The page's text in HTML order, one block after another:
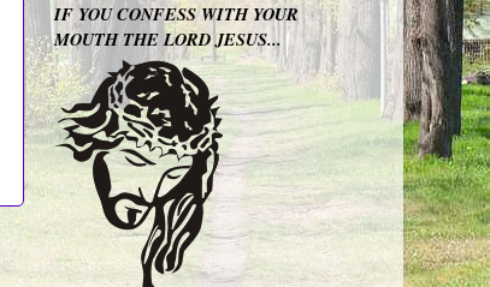
IF YOU CONFESS WITH YOUR
MOUTH THE LORD JESUS...